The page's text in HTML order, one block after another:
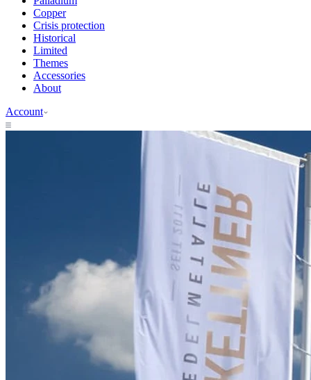
Copper
Crisis protection
Historical
Limited
Themes
Accessories
About
Account